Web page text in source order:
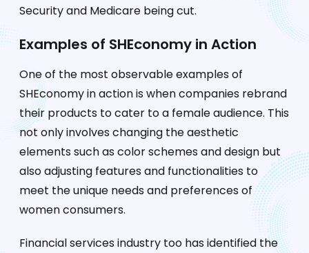
Security and Medicare being cut.
Examples of SHEconomy in Action
One of the most observable examples of
SHEconomy in action is when companies rebrand
their products to cater to a female audience. This
not only involves changing the aesthetic
elements such as color schemes and design but
also adjusting features and functionalities to
meet the unique needs and preferences of
women consumers.
Financial services industry too has identified the